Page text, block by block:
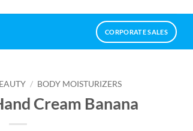
CORPORATE SALES
/ BODY MOISTURIZERS
Cream Banana